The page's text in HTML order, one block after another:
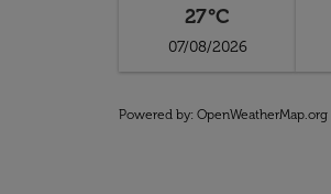
27°C
07/08/2026
Powered by: OpenWeatherMap.org